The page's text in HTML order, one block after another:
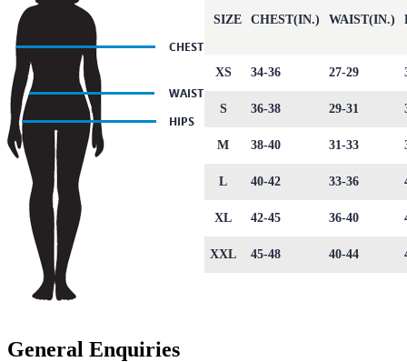
SIZE CHEST(IN.) WAIST(IN.)
XS 34-36 27-29
S 36-38 29-31
M 38-40 31-33
L 40-42 33-36
XL 42-45 36-40
XXL 45-48 40-44
General Enquiries